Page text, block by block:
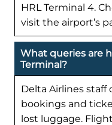
HRL Terminal 4.
visit the airport’s
What queries are
Terminal?
Delta Airlines staff
bookings and
lost luggage.